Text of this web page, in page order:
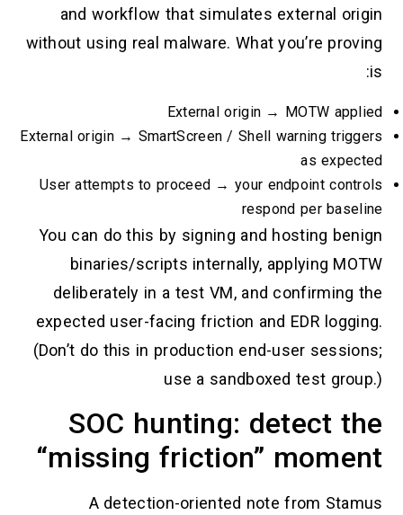
and workflow that simulates
without using real malware. What
External origin →
External origin → SmartScreen / Shell
User attempts to proceed → your
respond
You can do this by signing and
binaries/scripts internally,
deliberately in a test VM, and
expected user-facing friction and
(Don’t do this in production end-
use a sandboxed
SOC hunting:
“missing friction”
A detection-oriented note